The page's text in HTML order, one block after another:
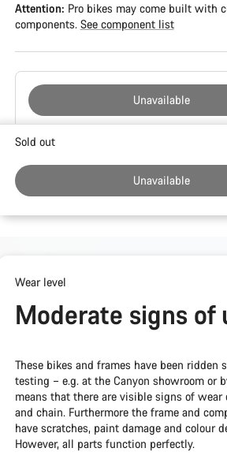
Attention: Pro bikes may come built with
components. See component list
Unavailable
Buying
Sold out
Unavailable
Wear level
Moderate signs of
These bikes and frames have been ridden
testing – e.g. at the Canyon showroom or
means that there are visible signs of wear
and chain. Furthermore the frame and
have scratches, paint damage and colour
However, all parts function perfectly.